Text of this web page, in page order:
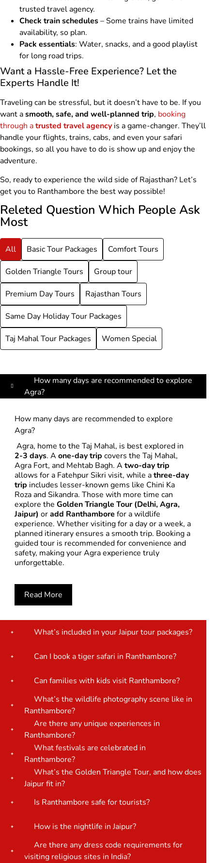
trusted travel agency.
Check train schedules– Some trains have limited
availability, so plan.
Pack essentials: Water, snacks, and a good playlist
for long road trips.
Want a Hassle-Free Experience? Let the
Experts Handle It!
Traveling can be stressful, but it doesn’t have to be. If you
want asmooth, safe, and well-planned trip, booking
through atrusted travel agency is a game-changer. They’ll
handle your flights, trains, cabs, and even your safari
bookings, so all you have to do is show up and enjoy the
adventure.
So, ready to experience the wild side of Rajasthan? Let’s
get you to Ranthambore the best way possible!
Releted Question Which People Ask
Most
All Basic Tour Packages Comfort Tours
Golden Triangle Tours Group tour
Premium Day Tours Rajasthan Tours
Same Day Holiday Tour Packages
Taj Mahal Tour Packages Women Special
How many days are recommended to explore
Agra?
How many days are recommended to explore
Agra?
Agra, home to the Taj Mahal, is best explored in
2-3 days. A one-day trip covers the Taj Mahal,
Agra Fort, and Mehtab Bagh. A two-day trip
allows for a Fatehpur Sikri visit, while athree-day
trip includes lesser-known gems like Chini Ka
Roza and Sikandra. Those with more time can
explore the Golden Triangle Tour (Delhi, Agra,
Jaipur) oradd Ranthambore for a wildlife
experience. Whether visiting for a day or a week, a
planned itinerary ensures a smooth trip. Booking a
guided tour is recommended for convenience and
safety, making your Agra experience truly
unforgettable.
Read More
What’s included in your Jaipur tour packages?
Can I book a tiger safari in Ranthambore?
Can families with kids visit Ranthambore?
What’s the wildlife photography scene like in
Ranthambore?
Are there any unique experiences in
Ranthambore?
What festivals are celebrated in
Ranthambore?
What’s the Golden Triangle Tour, and how does
Jaipur fit in?
Is Ranthambore safe for tourists?
How is the nightlife in Jaipur?
Are there any dress code requirements for
visiting religious sites in India?